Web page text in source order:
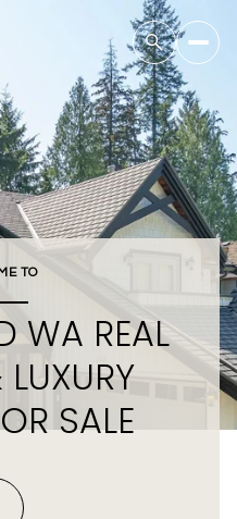
TO
WA REAL
SALE